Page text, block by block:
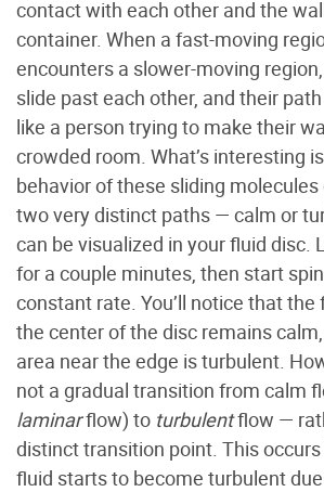
contact with each other and the
container. When a fast-moving
encounters a slower-moving
slide past each other, and their
like a person trying to make their
crowded room. What’s interesting
behavior of these sliding
two very distinct paths — calm or
can be visualized in your fluid disc.
for a couple minutes, then start
constant rate. You’ll notice that the
the center of the disc remains
area near the edge is turbulent.
not a gradual transition from calm
laminarflow) to turbulentflow —
distinct transition point. This
fluid starts to become turbulent